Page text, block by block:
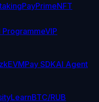
PayPrimeNFT
ProgrammeVIP
Pay SDKAI Agent
LearnBTC/RUB